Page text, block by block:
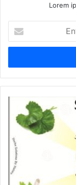
Lorem
t
r
y
a